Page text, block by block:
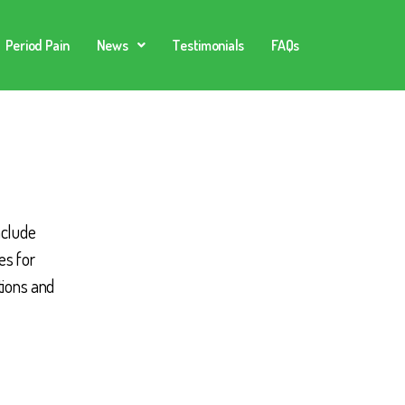
Period Pain News Testimonials FAQs
for
and